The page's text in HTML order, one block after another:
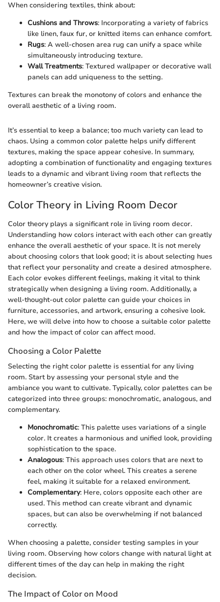
When considering textiles, think about:
Cushions and Throws: Incorporating a variety of fabrics
like linen, faux fur, or knitted items can enhance comfort.
Rugs: A well-chosen area rug can unify a space while
simultaneously introducing texture.
Wall Treatments: Textured wallpaper or decorative wall
panels can add uniqueness to the setting.
Textures can break the monotony of colors and enhance the
overall aesthetic of a living room.
It’s essential to keep a balance; too much variety can lead to
chaos. Using a common color palette helps unify different
textures, making the space appear cohesive. In summary,
adopting a combination of functionality and engaging textures
leads to a dynamic and vibrant living room that reflects the
homeowner’s creative vision.
Color Theory in Living Room Decor
Color theory plays a significant role in living room decor.
Understanding how colors interact with each other can greatly
enhance the overall aesthetic of your space. It is not merely
about choosing colors that look good; it is about selecting hues
that reflect your personality and create a desired atmosphere.
Each color evokes different feelings, making it vital to think
strategically when designing a living room. Additionally, a
well-thought-out color palette can guide your choices in
furniture, accessories, and artwork, ensuring a cohesive look.
Here, we will delve into how to choose a suitable color palette
and how the impact of color can affect mood.
Choosing a Color Palette
Selecting the right color palette is essential for any living
room. Start by assessing your personal style and the
ambiance you want to cultivate. Typically, color palettes can be
categorized into three groups: monochromatic, analogous, and
complementary.
Monochromatic: This palette uses variations of a single
color. It creates a harmonious and unified look, providing
sophistication to the space.
Analogous: This approach uses colors that are next to
each other on the color wheel. This creates a serene
feel, making it suitable for a relaxed environment.
Complementary: Here, colors opposite each other are
used. This method can create vibrant and dynamic
spaces, but can also be overwhelming if not balanced
correctly.
When choosing a palette, consider testing samples in your
living room. Observing how colors change with natural light at
different times of the day can help in making the right
decision.
The Impact of Color on Mood